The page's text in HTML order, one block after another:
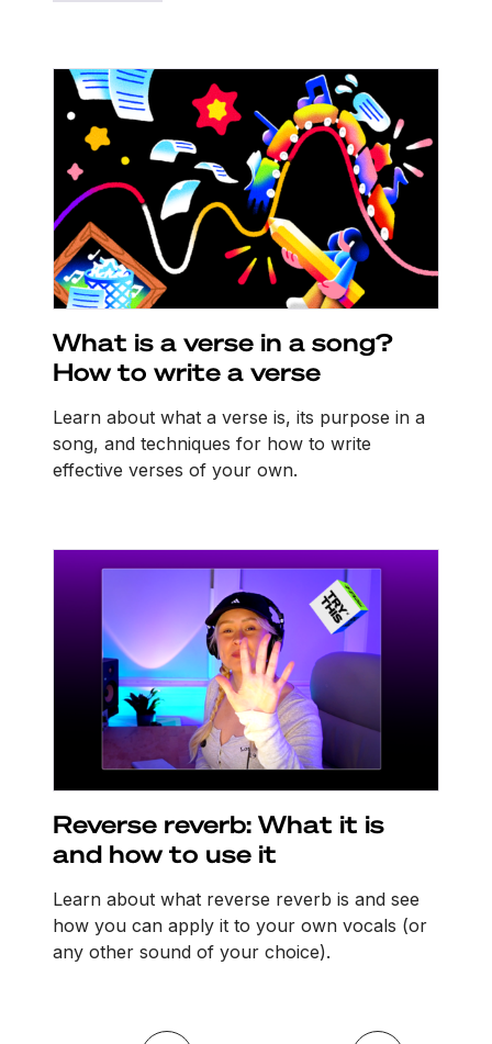
What is a verse in a song?
How to write a verse
Learn about what a verse is, its purpose in a
song, and techniques for how to write
effective verses of your own.
Reverse reverb: What it is
and how to use it
Learn about what reverse reverb is and see
how you can apply it to your own vocals (or
any other sound of your choice).